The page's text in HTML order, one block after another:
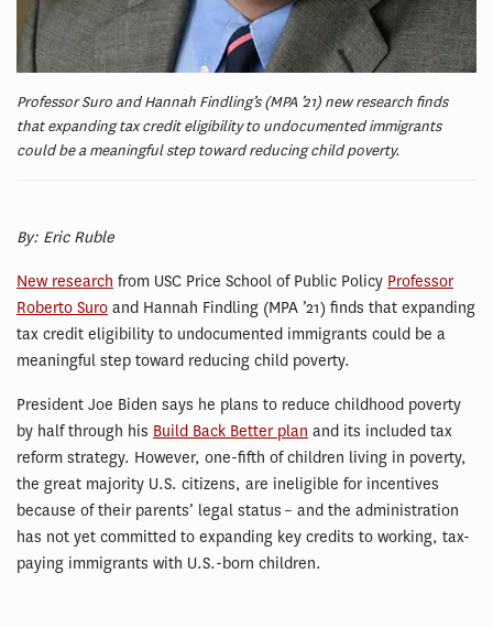
Professor Suro and Hannah Findling’s (MPA ’21) new research finds
that expanding tax credit eligibility to undocumented immigrants
could be a meaningful step toward reducing child poverty.
By: Eric Ruble
New research from USC Price School of Public Policy Professor
Roberto Suro and Hannah Findling (MPA ’21) finds that expanding
tax credit eligibility to undocumented immigrants could be a
meaningful step toward reducing child poverty.
President Joe Biden says he plans to reduce childhood poverty
by half through his Build Back Better plan and its included tax
reform strategy. However, one-fifth of children living in poverty,
the great majority U.S. citizens, are ineligible for incentives
because of their parents’ legal status – and the administration
has not yet committed to expanding key credits to working, tax-
paying immigrants with U.S.-born children.